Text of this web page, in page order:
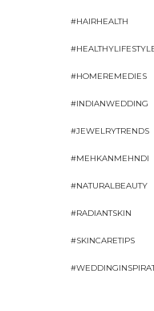
#HAIRHEALTH
#HOMEREMEDIES
#INDIANWEDDING
#JEWELRYTRENDS
#MEHKANMEHNDI
#NATURALBEAUTY
#RADIANTSKIN
#SKINCARETIPS